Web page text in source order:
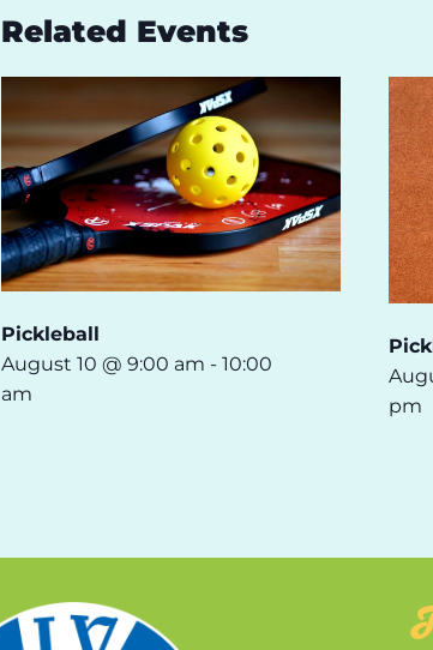
Related Events
Pickleball
August 10 @ 9:00 am - 10:00
am
pm